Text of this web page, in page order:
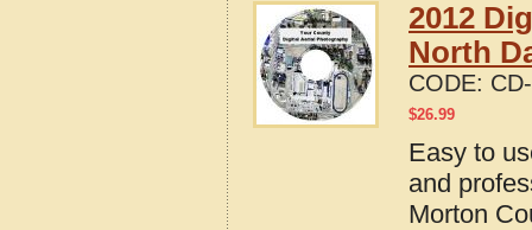
2012
North
CODE:
$26.99
Easy to
and
Morton